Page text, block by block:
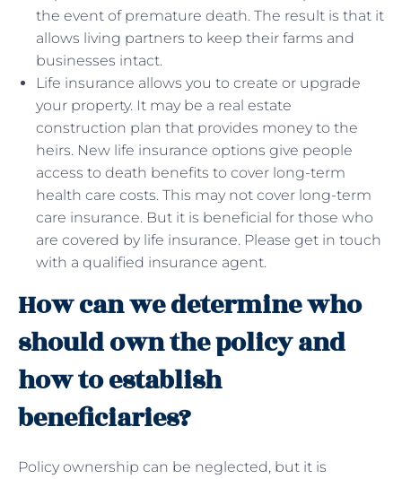
the event of premature death. The result is that it
allows living partners to keep their farms and
businesses intact.
Life insurance allows you to create or upgrade
your property. It may be a real estate
construction plan that provides money to the
heirs. New life insurance options give people
access to death benefits to cover long-term
health care costs. This may not cover long-term
care insurance. But it is beneficial for those who
are covered by life insurance. Please get in touch
with a qualified insurance agent.
How can we determine who
should own the policy and
how to establish
beneficiaries?
Policy ownership can be neglected, but it is